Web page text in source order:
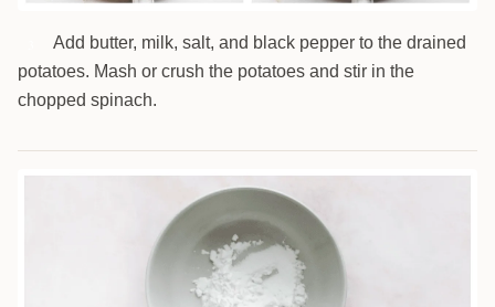
Add butter, milk, salt, and black pepper to the drained
potatoes. Mash or crush the potatoes and stir in the
chopped spinach.